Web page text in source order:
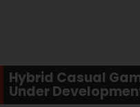
Hybrid Casual
Under